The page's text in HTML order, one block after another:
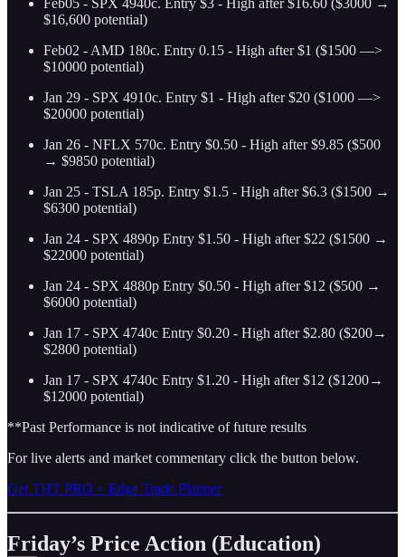
Feb05 - SPX 4940c. Entry $3 - High after $16.60 ($3000 →
$16,600 potential)
Feb02 - AMD 180c. Entry 0.15 - High after $1 ($1500 —>
$10000 potential)
Jan 29 - SPX 4910c. Entry $1 - High after $20 ($1000 —>
$20000 potential)
Jan 26 - NFLX 570c. Entry $0.50 - High after $9.85 ($500
→ $9850 potential)
Jan 25 - TSLA 185p. Entry $1.5 - High after $6.3 ($1500 →
$6300 potential)
Jan 24 - SPX 4890p Entry $1.50 - High after $22 ($1500 →
$22000 potential)
Jan 24 - SPX 4880p Entry $0.50 - High after $12 ($500 →
$6000 potential)
Jan 17 - SPX 4740c Entry $0.20 - High after $2.80 ($200→
$2800 potential)
Jan 17 - SPX 4740c Entry $1.20 - High after $12 ($1200→
$12000 potential)
**Past Performance is not indicative of future results
For live alerts and market commentary click the button below.
Get THT PRO + Edge Trade Planner
Friday’s Price Action (Education)